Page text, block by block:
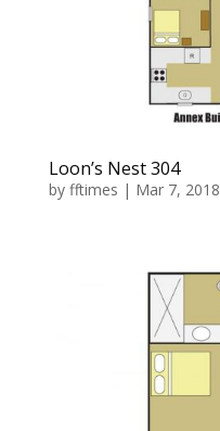
Loon’s Nest 304
by fftimes | Mar 7, 2018